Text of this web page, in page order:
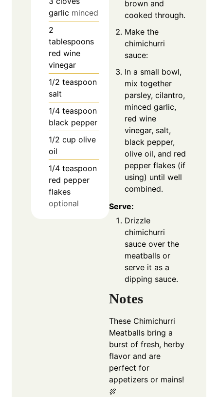
garlic minced
2
tablespoons
red wine
vinegar
1/2 teaspoon
salt
1/4 teaspoon
black pepper
1/2 cup olive
oil
1/4 teaspoon
red pepper
flakes
optional
brown and
cooked through.
Make the
chimichurri
sauce:
In a small bowl,
mix together
parsley, cilantro,
minced garlic,
red wine
vinegar, salt,
black pepper,
olive oil, and red
pepper flakes (if
using) until well
combined.
Serve:
Drizzle
chimichurri
sauce over the
meatballs or
serve it as a
dipping sauce.
Notes
These Chimichurri
Meatballs bring a
burst of fresh, herby
flavor and are
perfect for
appetizers or mains!
🍖